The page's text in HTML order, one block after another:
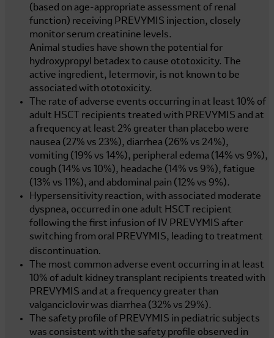
(based on age-appropriate assessment of renal
function) receiving PREVYMIS injection, closely
monitor serum creatinine levels.
Animal studies have shown the potential for
hydroxypropyl betadex to cause ototoxicity. The
active ingredient, letermovir, is not known to be
associated with ototoxicity.
The rate of adverse events occurring in at least 10% of
adult HSCT recipients treated with PREVYMIS and at
a frequency at least 2% greater than placebo were
nausea (27% vs 23%), diarrhea (26% vs 24%),
vomiting (19% vs 14%), peripheral edema (14% vs 9%),
cough (14% vs 10%), headache (14% vs 9%), fatigue
(13% vs 11%), and abdominal pain (12% vs 9%).
Hypersensitivity reaction, with associated moderate
dyspnea, occurred in one adult HSCT recipient
following the first infusion of IV PREVYMIS after
switching from oral PREVYMIS, leading to treatment
discontinuation.
The most common adverse event occurring in at least
10% of adult kidney transplant recipients treated with
PREVYMIS and at a frequency greater than
valganciclovir was diarrhea (32% vs 29%).
The safety profile of PREVYMIS in pediatric subjects
was consistent with the safety profile observed in